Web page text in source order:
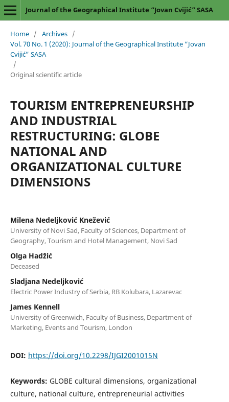
Journal of the Geographical Institute “Jovan Cvijić” SASA
Home / Archives /
Vol. 70 No. 1 (2020): Journal of the Geographical Institute “Jovan
Cvijić” SASA
/
Original scientific article
TOURISM ENTREPRENEURSHIP
AND INDUSTRIAL
RESTRUCTURING: GLOBE
NATIONAL AND
ORGANIZATIONAL CULTURE
DIMENSIONS
Milena Nedeljković Knežević
University of Novi Sad, Faculty of Sciences, Department of
Geography, Tourism and Hotel Management, Novi Sad
Olga Hadžić
Deceased
Sladjana Nedeljković
Electric Power Industry of Serbia, RB Kolubara, Lazarevac
James Kennell
University of Greenwich, Faculty of Business, Department of
Marketing, Events and Tourism, London
DOI: https://doi.org/10.2298/IJGI2001015N
Keywords: GLOBE cultural dimensions, organizational
culture, national culture, entrepreneurial activities